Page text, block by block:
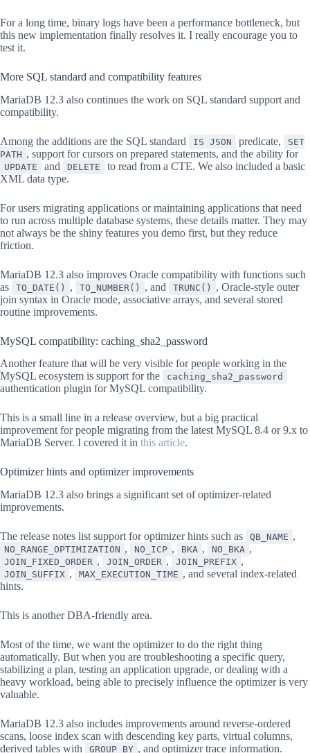
For a long time, binary logs have been a performance bottleneck, but
this new implementation finally resolves it. I really encourage you to
test it.
More SQL standard and compatibility features
MariaDB 12.3 also continues the work on SQL standard support and
compatibility.
Among the additions are the SQL standard IS JSON predicate,
SET
PATH , support for cursors on prepared statements, and the ability for
UPDATE and DELETE
to read from a CTE. We also included a basic
XML data type.
For users migrating applications or maintaining applications that need
to run across multiple database systems, these details matter. They may
not always be the shiny features you demo first, but they reduce
friction.
MariaDB 12.3 also improves Oracle compatibility with functions such
as
TO_DATE() , TO_NUMBER() , and TRUNC()
, Oracle-style outer
join syntax in Oracle mode, associative arrays, and several stored
routine improvements.
MySQL compatibility: caching_sha2_password
Another feature that will be very visible for people working in the
MySQL ecosystem is support for the
caching_sha2_password
authentication plugin for MySQL compatibility.
This is a small line in a release overview, but a big practical
improvement for people migrating from the latest MySQL 8.4 or 9.x to
MariaDB Server. I covered it in this article.
Optimizer hints and optimizer improvements
MariaDB 12.3 also brings a significant set of optimizer-related
improvements.
The release notes list support for optimizer hints such as QB_NAME ,
NO_RANGE_OPTIMIZATION , NO_ICP , BKA , NO_BKA ,
JOIN_FIXED_ORDER , JOIN_ORDER , JOIN_PREFIX ,
JOIN_SUFFIX , MAX_EXECUTION_TIME , and several index-related
hints.
This is another DBA-friendly area.
Most of the time, we want the optimizer to do the right thing
automatically. But when you are troubleshooting a specific query,
stabilizing a plan, testing an application upgrade, or dealing with a
heavy workload, being able to precisely influence the optimizer is very
valuable.
MariaDB 12.3 also includes improvements around reverse-ordered
scans, loose index scan with descending key parts, virtual columns,
derived tables with
GROUP BY , and optimizer trace information.